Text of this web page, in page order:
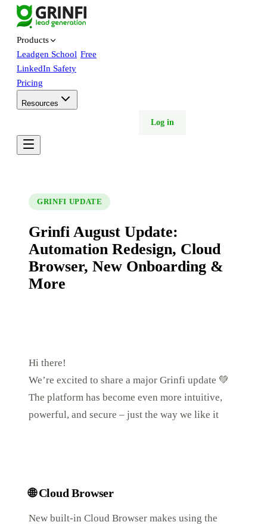
Products
Leadgen School Free
LinkedIn Safety
Pricing
Resources
Log in
GRINFI UPDATE
Grinfi August Update:
Automation Redesign, Cloud
Browser, New Onboarding &
More
Hi there!
We’re excited to share a major Grinfi update 💚
The platform has become even more intuitive,
powerful, and secure – just the way we like it
🌐Cloud Browser
New built-in Cloud Browser makes using the